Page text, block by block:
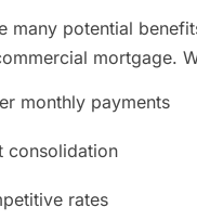
many potential
mortgage.
monthly payments
consolidation
rates